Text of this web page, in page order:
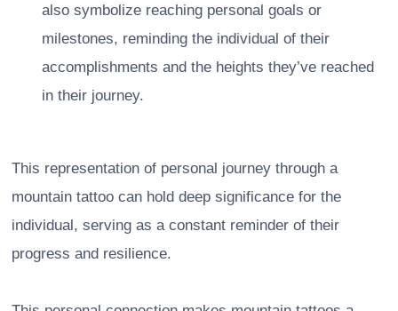
also symbolize reaching personal goals or
milestones, reminding the individual of their
accomplishments and the heights they’ve reached
in their journey.
This representation of personal journey through a
mountain tattoo can hold deep significance for the
individual, serving as a constant reminder of their
progress and resilience.